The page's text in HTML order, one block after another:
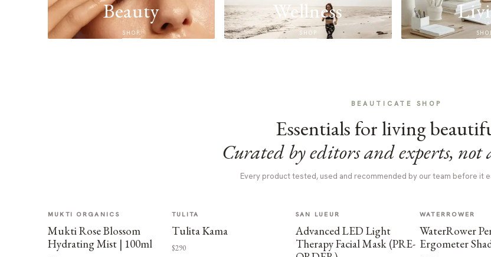
Beauty
SHOP
Wellness
SHOP
BEAUTICATE SHOP
Essentials for living
Curated by editors and experts, not
Every product tested, used and recommended by our team before it
MUKTI ORGANICS
Mukti Rose Blossom
Hydrating Mist | 100ml
TULITA
Tulita Kama
$290
SAN LUEUR
Advanced LED Light
Therapy Facial Mask (PRE-
WATERROWER
WaterRower
Ergometer